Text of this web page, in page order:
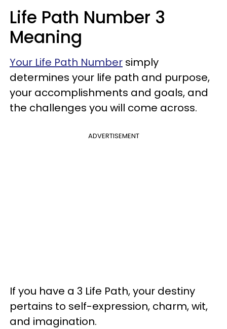
Life Path Number 3
Meaning
Your Life Path Number simply
determines your life path and purpose,
your accomplishments and goals, and
the challenges you will come across.
ADVERTISEMENT
If you have a 3 Life Path, your destiny
pertains to self-expression, charm, wit,
and imagination.